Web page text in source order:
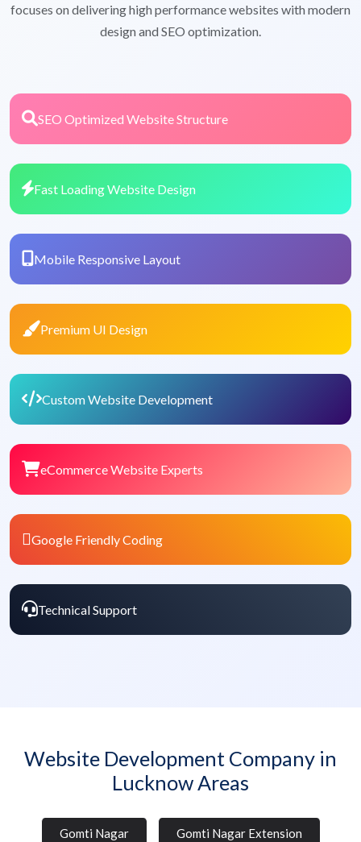
focuses on delivering high performance websites with modern
design and SEO optimization.
SEO Optimized Website Structure
Fast Loading Website Design
Mobile Responsive Layout
Premium UI Design
Custom Website Development
eCommerce Website Experts
Google Friendly Coding
Technical Support
Website Development Company in
Lucknow Areas
Gomti Nagar Gomti Nagar Extension